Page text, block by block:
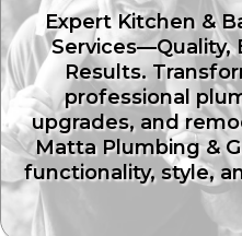
Expert Kitchen &
Services—Quality,
Results.
professional
upgrades, and
Matta Plumbing &
functionality, style,